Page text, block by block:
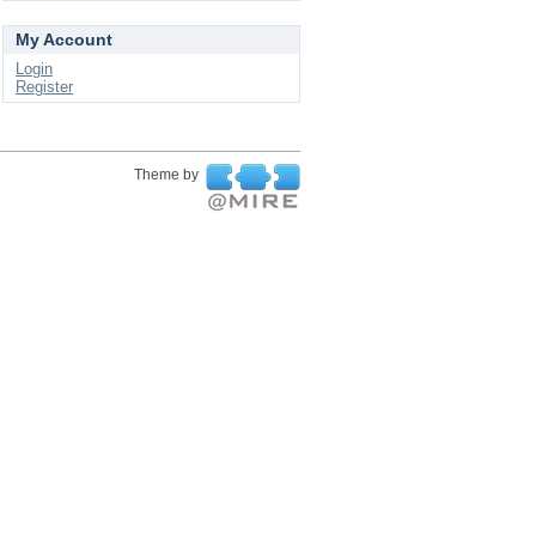
My Account
Login
Register
Theme by